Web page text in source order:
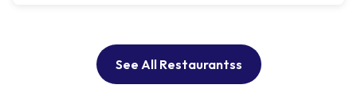
See All Restaurantss